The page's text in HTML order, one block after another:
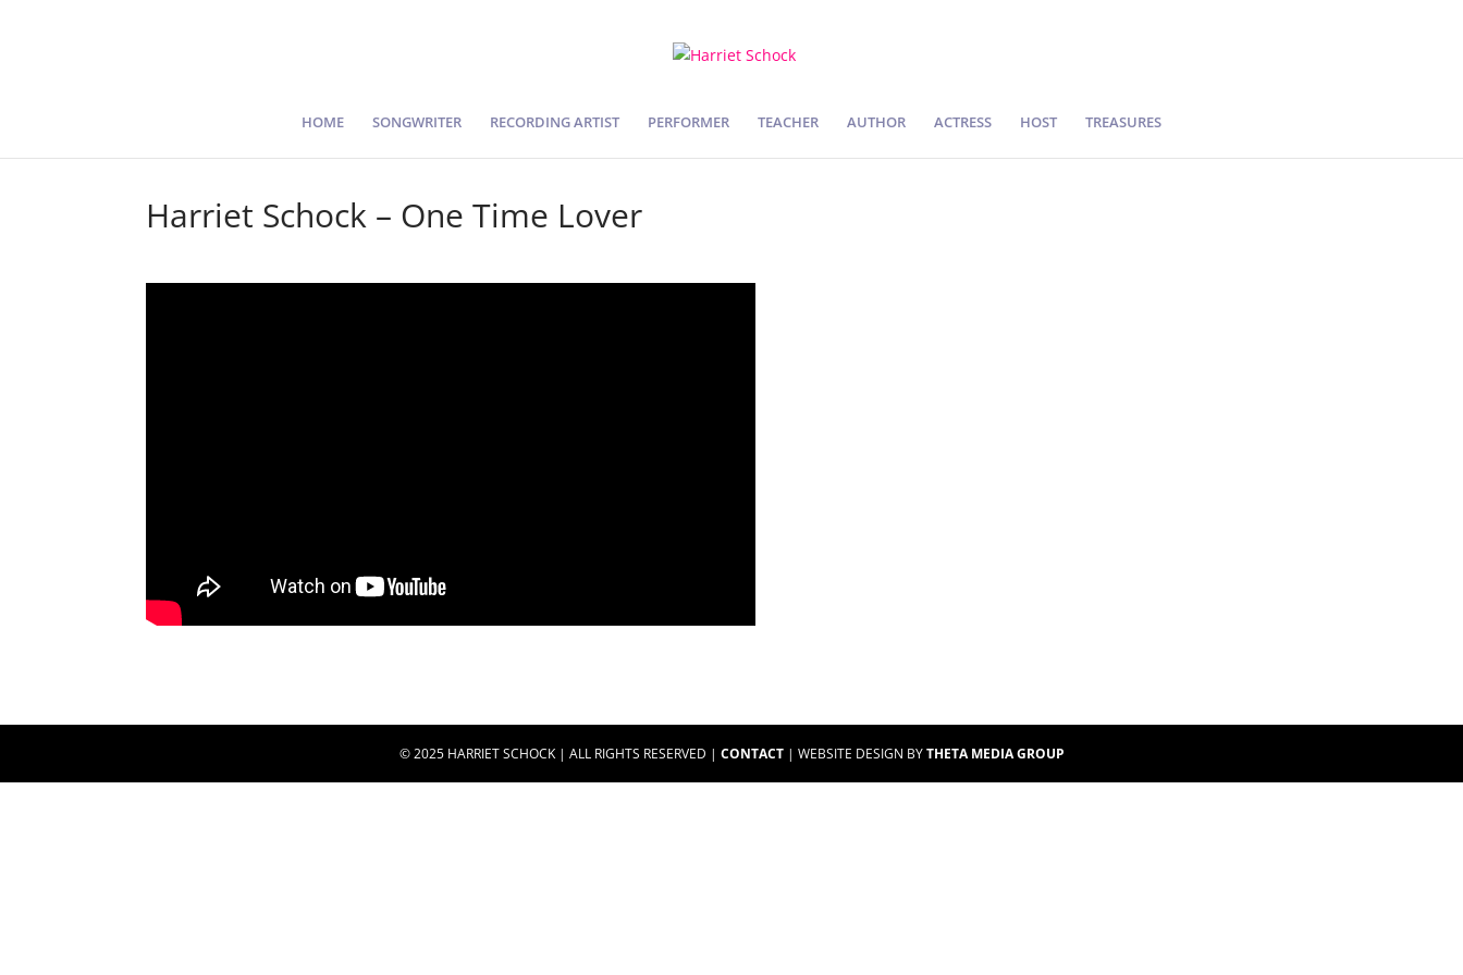
HOME SONGWRITER RECORDING ARTIST PERFORMER TEACHER AUTHOR ACTRESS HOST TREASURES
Harriet Schock – One Time Lover
© 2025 HARRIET SCHOCK | ALL RIGHTS RESERVED | CONTACT| WEBSITE DESIGN BYTHETA MEDIA GROUP